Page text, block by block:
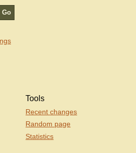
Tools
Recent changes
Random page
Statistics